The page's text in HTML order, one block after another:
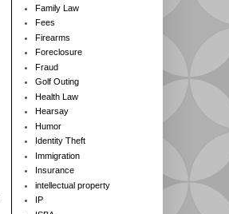
Family Law
Fees
Firearms
Foreclosure
Fraud
Golf Outing
Health Law
Hearsay
Humor
Identity Theft
Immigration
Insurance
intellectual property
IP